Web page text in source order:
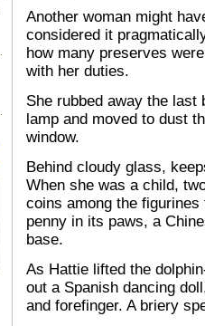
Another woman might
considered it
how many preserves
with her duties.
She rubbed away the
lamp and moved to dust
window.
Behind cloudy glass,
When she was a child,
coins among the
penny in its paws, a
base.
As Hattie lifted the
out a Spanish dancing
and forefinger. A briery